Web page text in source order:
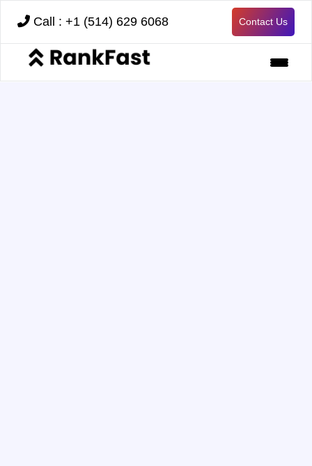
Call : +1 (514) 629 6068 Contact Us